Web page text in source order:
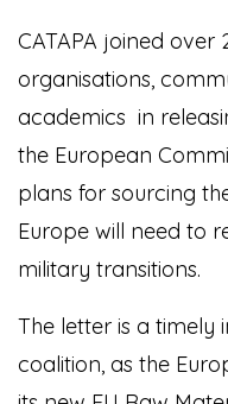
CATAPA joined over
organisations,
academics in
the European
plans for sourcing
Europe will need to
military transitions.
The letter is a
coalition, as the